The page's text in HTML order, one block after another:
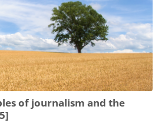
of journalism and the